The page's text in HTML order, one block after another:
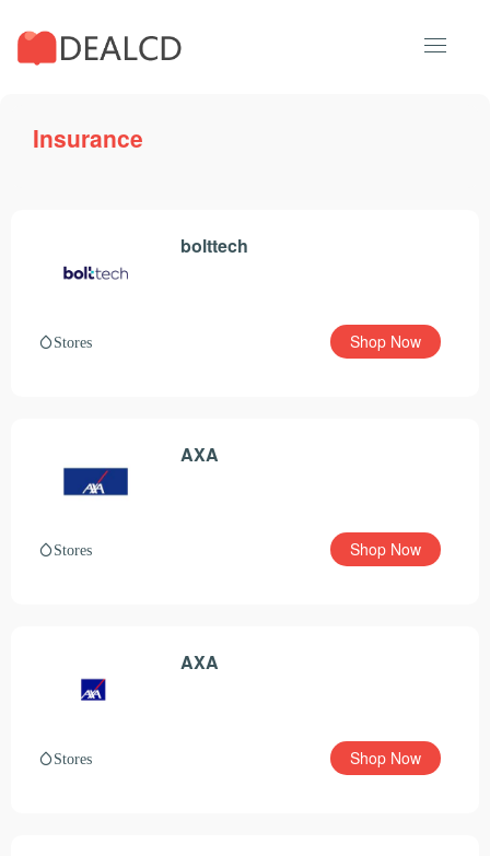
Insurance
bolttech
Stores Shop Now
AXA
Stores Shop Now
AXA
Stores Shop Now